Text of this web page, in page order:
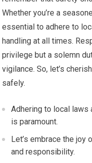
Whether you’re a
essential to adhere to
handling at all times.
privilege but a solemn
vigilance. So, let’s
safely.
Adhering to local laws
is paramount.
Let’s embrace the
and responsibility.